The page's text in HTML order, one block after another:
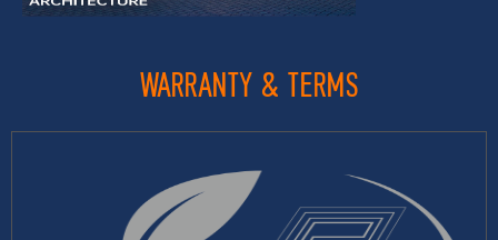
WARRANTY & TERMS